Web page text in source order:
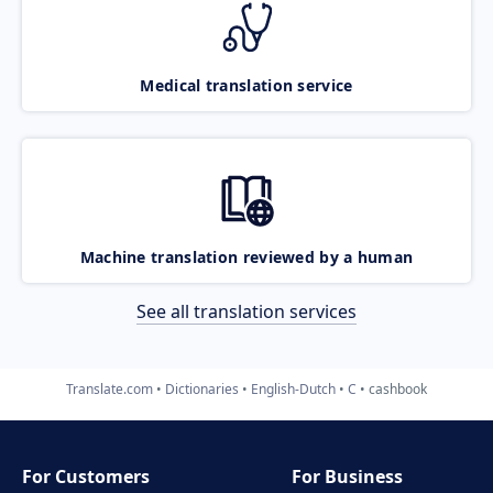
Medical translation service
Machine translation reviewed by a human
See all translation services
Translate.com Dictionaries English-Dutch C cashbook
For Customers For Business